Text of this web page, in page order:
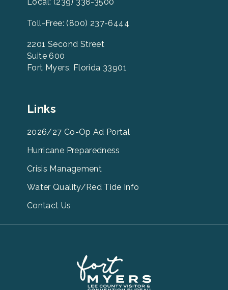
Toll-Free: (800) 237-6444
2201 Second Street
Suite 600
Fort Myers, Florida 33901
Leevcb
Footer
Menu
Links
2026/27 Co-Op Ad Portal
Hurricane Preparedness
Crisis Management
Water Quality/Red Tide Info
Contact Us